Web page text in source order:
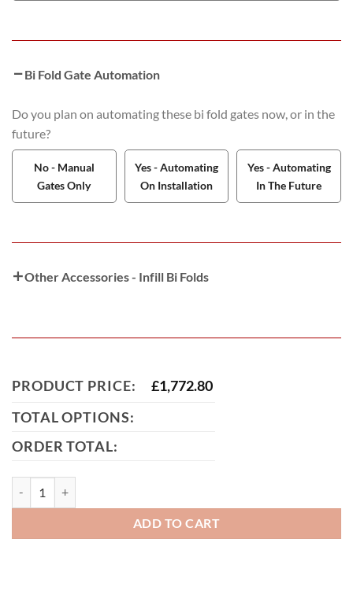
Bi Fold Gate Automation
Do you plan on automating these bi fold gates now, or in the
future?
No - Manual
Gates Only
Yes - Automating
On Installation
Yes - Automating
In The Future
Other Accessories - Infill Bi Folds
PRODUCT PRICE: £1,772.80
TOTAL OPTIONS:
ORDER TOTAL:
ADD TO CART